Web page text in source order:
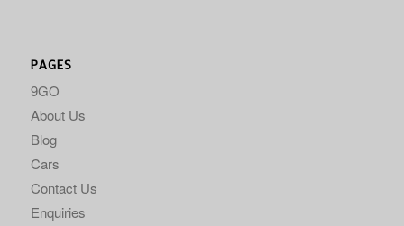
PAGES
9GO
About Us
Blog
Cars
Contact Us
Enquiries